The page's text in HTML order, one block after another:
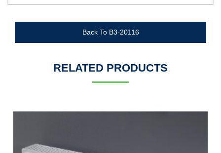
Back To B3-20116
RELATED PRODUCTS